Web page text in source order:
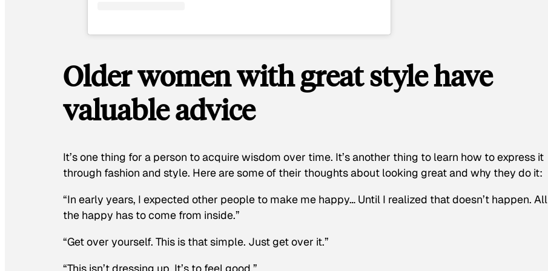
Older women with great style have
valuable advice
It’s one thing for a person to acquire wisdom over time. It’s another thing to learn how to express it
through fashion and style. Here are some of their thoughts about looking great and why they do it:
“In early years, I expected other people to make me happy… Until I realized that doesn’t happen. All
the happy has to come from inside.”
“Get over yourself. This is that simple. Just get over it.”
“This isn’t dressing up. It’s to feel good.”